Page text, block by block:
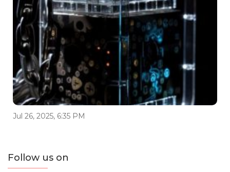
Jul 26, 2025, 6:35 PM
Follow us on